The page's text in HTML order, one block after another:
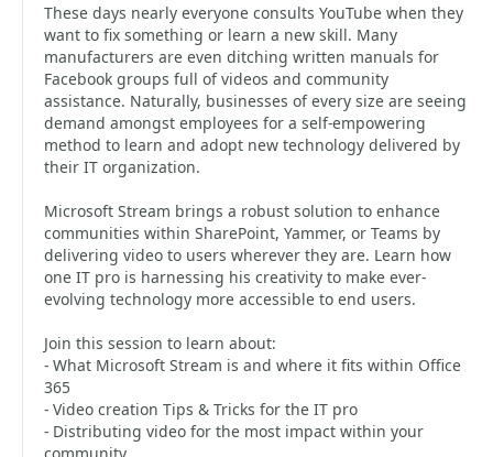
These days nearly everyone consults YouTube when they
want to fix something or learn a new skill. Many
manufacturers are even ditching written manuals for
Facebook groups full of videos and community
assistance. Naturally, businesses of every size are seeing
demand amongst employees for a self-empowering
method to learn and adopt new technology delivered by
their IT organization.
Microsoft Stream brings a robust solution to enhance
communities within SharePoint, Yammer, or Teams by
delivering video to users wherever they are. Learn how
one IT pro is harnessing his creativity to make ever-
evolving technology more accessible to end users.
Join this session to learn about:
- What Microsoft Stream is and where it fits within Office
365
- Video creation Tips & Tricks for the IT pro
- Distributing video for the most impact within your